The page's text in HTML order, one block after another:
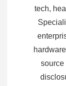
tech,
source